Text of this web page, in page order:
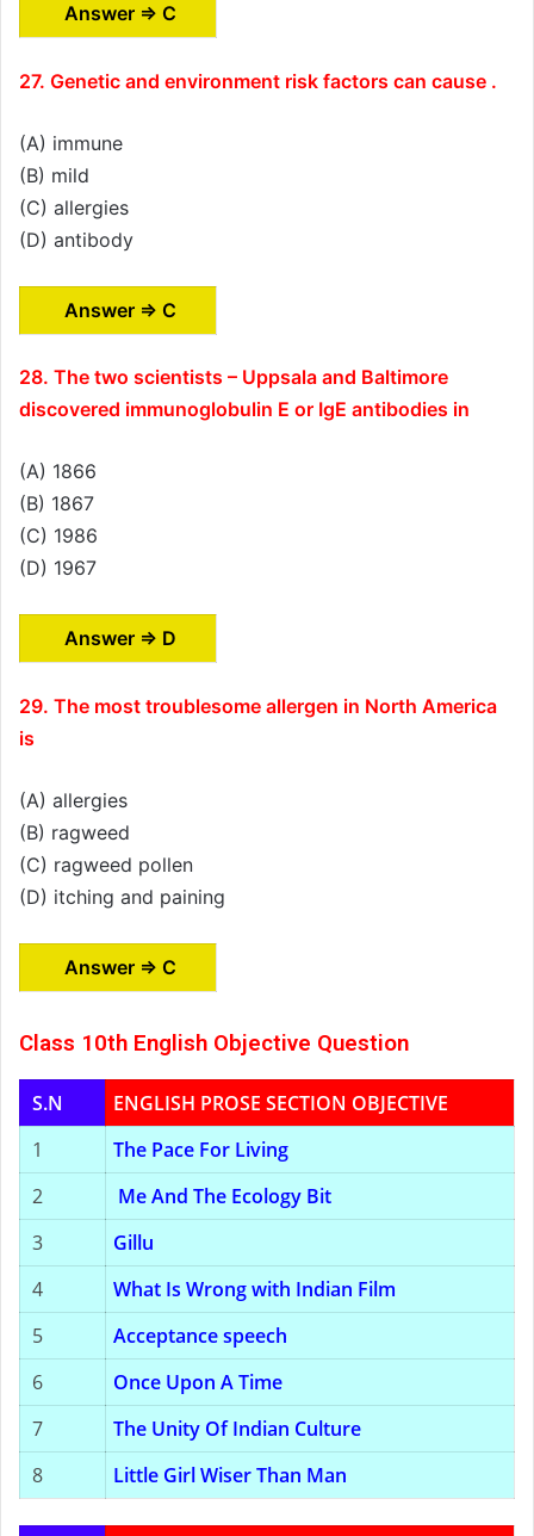
Answer ⇒ C
27. Genetic and environment risk factors can cause .
(A) immune
(B) mild
(C) allergies
(D) antibody
Answer ⇒ C
28. The two scientists – Uppsala and Baltimore
discovered immunoglobulin E or IgE antibodies in
(A) 1866
(B) 1867
(C) 1986
(D) 1967
Answer ⇒ D
29. The most troublesome allergen in North America
is
(A) allergies
(B) ragweed
(C) ragweed pollen
(D) itching and paining
Answer ⇒ C
Class 10th English Objective Question
S.N
ENGLISH PROSE SECTION OBJECTIVE
1
The Pace For Living
2
Me And The Ecology Bit
3
Gillu
4
What Is Wrong with Indian Film
5
Acceptance speech
6
Once Upon A Time
7
The Unity Of Indian Culture
8
Little Girl Wiser Than Man